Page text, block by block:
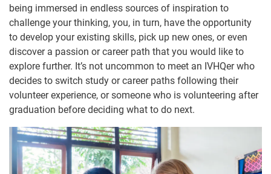
being immersed in endless sources of inspiration to
challenge your thinking, you, in turn, have the opportunity
to develop your existing skills, pick up new ones, or even
discover a passion or career path that you would like to
explore further. It’s not uncommon to meet an IVHQer who
decides to switch study or career paths following their
volunteer experience, or someone who is volunteering after
graduation before deciding what to do next.